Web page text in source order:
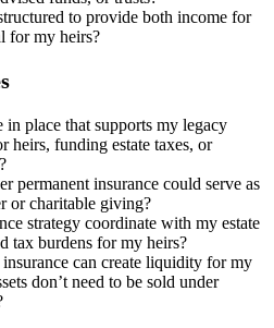
to provide both income for
for my heirs?
place that supports my legacy
heirs, funding estate taxes, or
permanent insurance could serve as
or charitable giving?
strategy coordinate with my estate
tax burdens for my heirs?
can create liquidity for my
don’t need to be sold under